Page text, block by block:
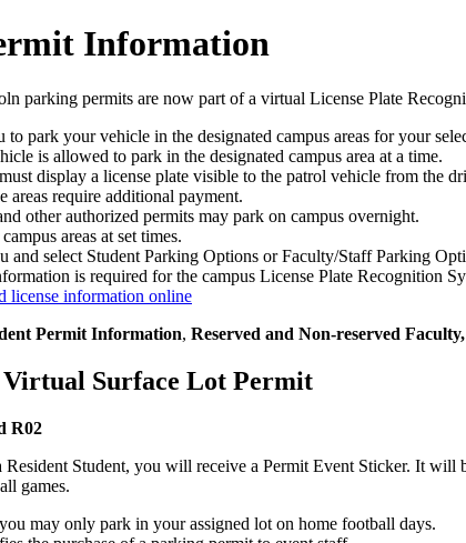
Information
parking permits are now part of a virtual License Plate
park your vehicle in the designated campus areas for your
is allowed to park in the designated campus area at a time.
display a license plate visible to the patrol vehicle from the
areas require additional payment.
other authorized permits may park on campus overnight.
areas at set times.
and select Student Parking Options or Faculty/Staff Parking
is required for the campus License Plate Recognition
license information online
Permit Information, Reserved and Non-reserved
Virtual Surface Lot Permit
R02
Student, you will receive a Permit Event Sticker. It
games.
may only park in your assigned lot on home football days.